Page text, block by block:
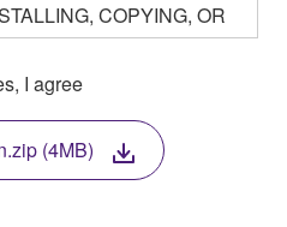
COPYING, OR
SOFTWARE YOU ARE
BY THE TERMS OF
NOT AGREE WITH
INSTALL,
USE THIS SOFTWARE. IF
OR INSTALLED THE
AGREE TO THE
I agree
(4MB)